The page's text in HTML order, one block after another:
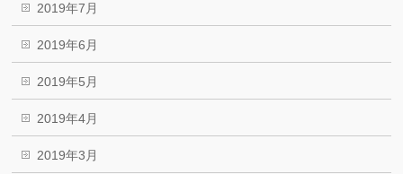
2019年7月
2019年6月
2019年5月
2019年4月
2019年3月